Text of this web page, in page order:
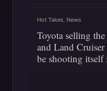
Hot Takes, News
Toyota selling
and Land
be shooting itself